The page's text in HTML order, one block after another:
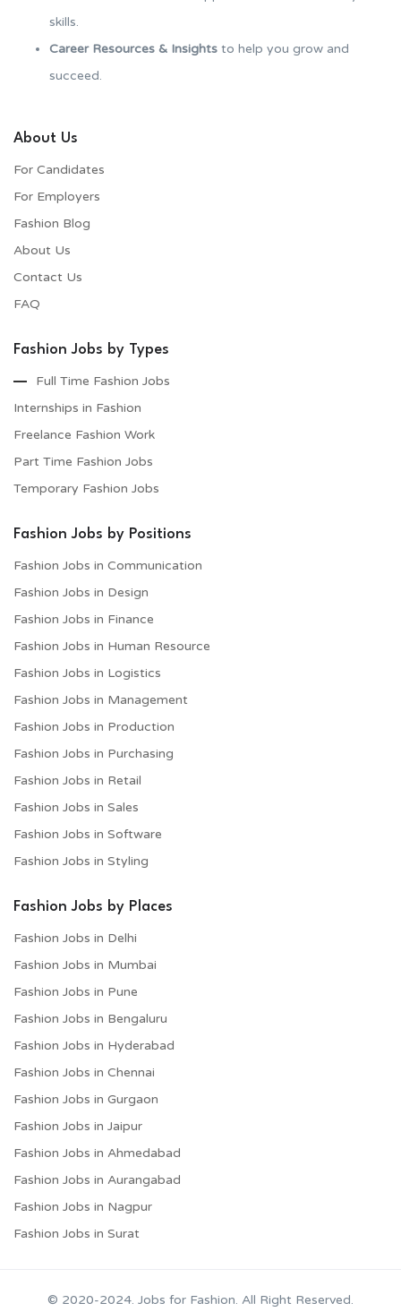
skills.
Career Resources & Insights to help you grow and
succeed.
About Us
For Candidates
For Employers​
Fashion Blog
About Us
Contact Us
FAQ
Fashion Jobs by Types
Full Time Fashion Jobs
Internships in Fashion
Freelance Fashion Work
Part Time Fashion Jobs
Temporary Fashion Jobs
Fashion Jobs by Positions
Fashion Jobs in Communication
Fashion Jobs in Design
Fashion Jobs in Finance
Fashion Jobs in Human Resource
Fashion Jobs in Logistics
Fashion Jobs in Management
Fashion Jobs in Production
Fashion Jobs in Purchasing
Fashion Jobs in Retail
Fashion Jobs in Sales
Fashion Jobs in Software
Fashion Jobs in Styling
Fashion Jobs by Places
Fashion Jobs in Delhi
Fashion Jobs in Mumbai
Fashion Jobs in Pune
Fashion Jobs in Bengaluru
Fashion Jobs in Hyderabad
Fashion Jobs in Chennai
Fashion Jobs in Gurgaon
Fashion Jobs in Jaipur
Fashion Jobs in Ahmedabad
Fashion Jobs in Aurangabad
Fashion Jobs in Nagpur
Fashion Jobs in Surat
© 2020-2024. Jobs for Fashion. All Right Reserved.